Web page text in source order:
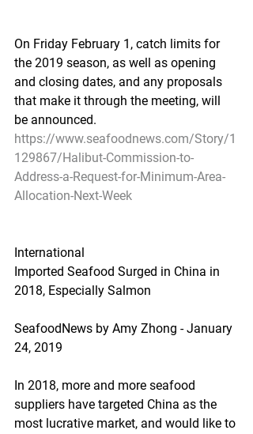
On Friday February 1, catch limits for
the 2019 season, as well as opening
and closing dates, and any proposals
that make it through the meeting, will
be announced.
https://www.seafoodnews.com/Story/1
129867/Halibut-Commission-to-
Address-a-Request-for-Minimum-Area-
Allocation-Next-Week
International
Imported Seafood Surged in China in
2018, Especially Salmon
SeafoodNews by Amy Zhong - January
24, 2019
In 2018, more and more seafood
suppliers have targeted China as the
most lucrative market, and would like to